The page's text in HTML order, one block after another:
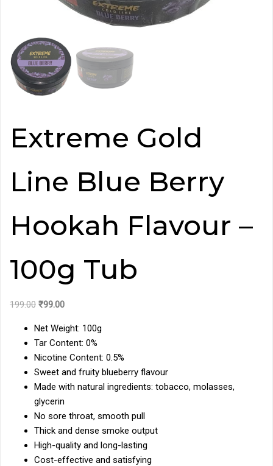
Extreme Gold
Line Blue Berry
Hookah Flavour –
100g Tub
199.00 Original
was:
₹199.00.
₹99.00Current
is:
₹99.00.
Net Weight: 100g
Tar Content: 0%
Nicotine Content: 0.5%
Sweet and fruity blueberry flavour
Made with natural ingredients: tobacco, molasses,
glycerin
No sore throat, smooth pull
Thick and dense smoke output
High-quality and long-lasting
Cost-effective and satisfying